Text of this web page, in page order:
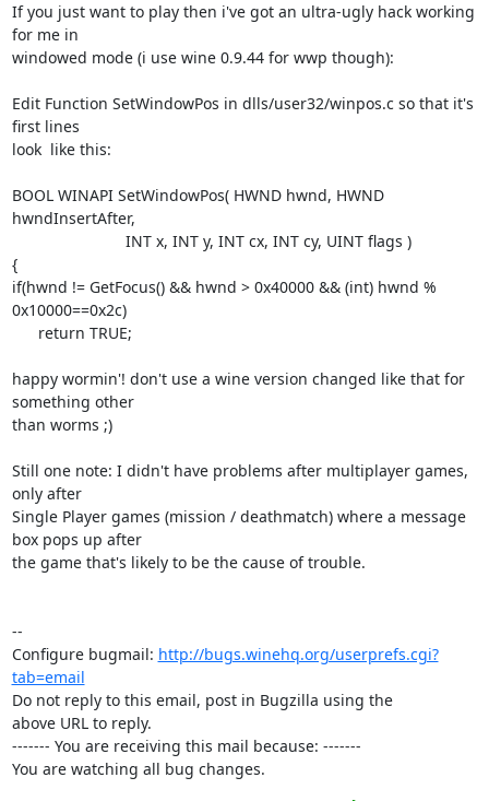
If you just want to play then i've got an ultra-ugly hack working
for me in
windowed mode (i use wine 0.9.44 for wwp though):
Edit Function SetWindowPos in dlls/user32/winpos.c so that it's
first lines
look  like this:
BOOL WINAPI SetWindowPos( HWND hwnd, HWND
hwndInsertAfter,
{
if(hwnd != GetFocus() && hwnd > 0x40000 && (int) hwnd %
0x10000==0x2c)
happy wormin'! don't use a wine version changed like that for
something other
than worms ;)
Still one note: I didn't have problems after multiplayer games,
only after
Single Player games (mission / deathmatch) where a message
box pops up after
the game that's likely to be the cause of trouble.
--
Configure bugmail: http://bugs.winehq.org/userprefs.cgi?
tab=email
Do not reply to this email, post in Bugzilla using the
above URL to reply.
------- You are receiving this mail because: -------
You are watching all bug changes.